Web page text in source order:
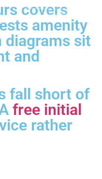
covers
amenity
diagrams sit
and
fall short of
free initial
rather